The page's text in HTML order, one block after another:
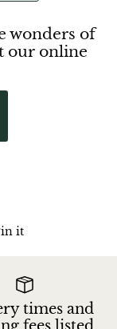
wonders of
our online
it
times and